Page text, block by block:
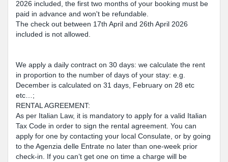
2026 included, the first two months of your booking must be
paid in advance and won't be refundable.
The check out between 17th April and 26th April 2026
included is not allowed.
We apply a daily contract on 30 days: we calculate the rent
in proportion to the number of days of your stay: e.g.
December is calculated on 31 days, February on 28 etc
etc…;
RENTAL AGREEMENT:
As per Italian Law, it is mandatory to apply for a valid Italian
Tax Code in order to sign the rental agreement. You can
apply for one by contacting your local Consulate, or by going
to the Agenzia delle Entrate no later than one-week prior
check-in. If you can’t get one on time a charge will be